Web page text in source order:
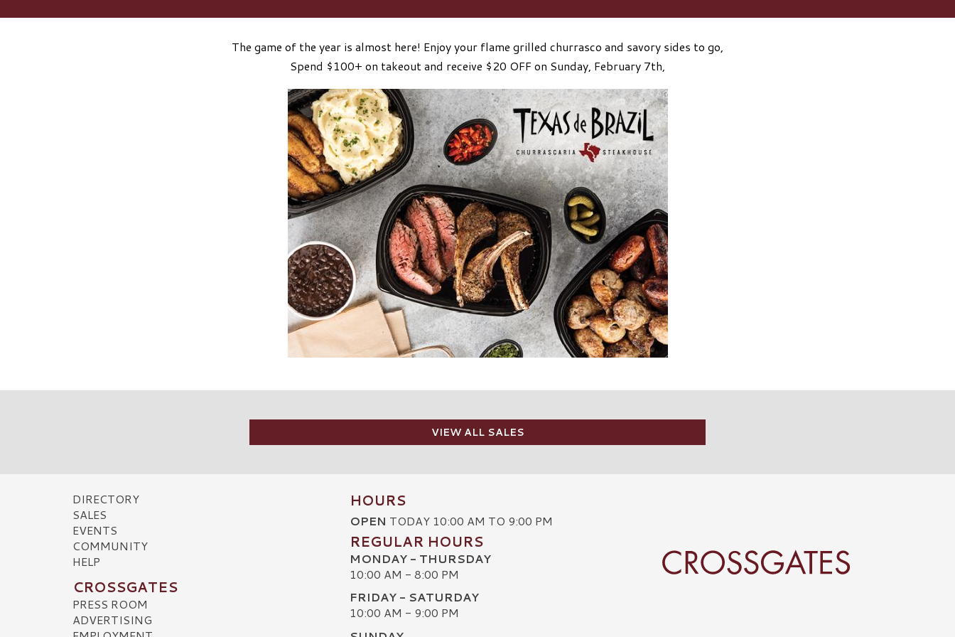
The game of the year is almost here! Enjoy your flame grilled churrasco and savory sides to go,
Spend $100+ on takeout and receive $20 OFF on Sunday, February 7th,
VIEW ALL SALES
DIRECTORY
SALES
EVENTS
COMMUNITY
HELP
CROSSGATES
PRESS ROOM
ADVERTISING
HOURS
OPEN TODAY 10:00 AM TO 9:00 PM
REGULAR HOURS
MONDAY - THURSDAY
10:00 AM - 8:00 PM
FRIDAY - SATURDAY
10:00 AM - 9:00 PM